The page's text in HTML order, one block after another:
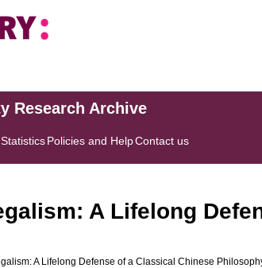
Research Archive
StatisticsPolicies and HelpContact us
A Lifelong
A Lifelong Defense of a Classical Chinese